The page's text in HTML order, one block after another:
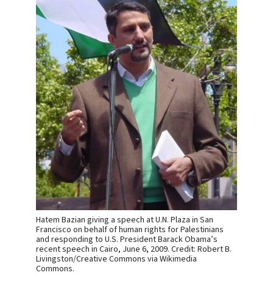
Hatem Bazian giving a speech at U.N. Plaza in San
Francisco on behalf of human rights for Palestinians
and responding to U.S. President Barack Obama’s
recent speech in Cairo, June 6, 2009. Credit: Robert B.
Livingston/Creative Commons via Wikimedia
Commons.